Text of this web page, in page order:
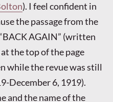
). I feel confident in
the passage from the
AGAIN” (written
the top of the page
while the revue was still
December 6, 1919).
and the name of the